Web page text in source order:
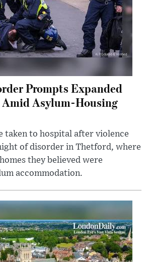
Prompts Expanded
Amid Asylum-Housing
taken to hospital after violence
of disorder in Thetford, where
they believed were
accommodation.